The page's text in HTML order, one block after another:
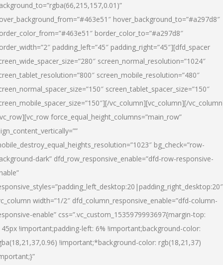
hover_background_to=”#a297d8″
border_color_to=”#a297d8″
padding_left=”45″ padding_right=”45″][dfd_spacer
screen_normal_resolution=”1024″
screen_mobile_resolution=”480″
screen_tablet_spacer_size=”150″
vc_column][vc_column][/
force_equal_height_columns=”main_row”
bg_check=”row-
dark” dfd_row_responsive_enable=”dfd-row-responsive-
width=”1/2″ dfd_column_responsive_enable=”dfd-column-
enable” css=”.vc_custom_1535979993697{margin-top:
!important;padding-left: 6% !important;background-color:
!important;*background-color: rgb(18,21,37)